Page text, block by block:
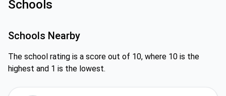
Schools
Schools Nearby
The school rating is a score out of 10, where 10 is the
highest and 1 is the lowest.